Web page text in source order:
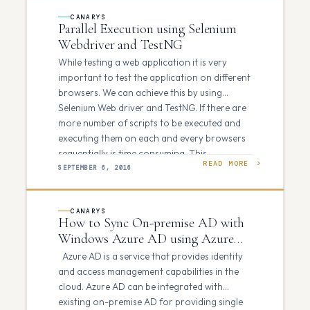
Parallel Execution using Selenium
Webdriver and TestNG
SEPTEMBER 6, 2016
CANARYS
While testing a web application it is very
important to test the application on different
browsers. We can achieve this by using
Selenium Web driver and TestNG. If there are
more number of scripts to be executed and
executing them on each and every browsers
sequentially is time consuming. This…
READ MORE
How to Sync On-premise AD with
Windows Azure AD using Azure
AD Connect tool
CANARYS
Azure AD is a service that provides identity
and access management capabilities in the
cloud. Azure AD can be integrated with
existing on-premise AD for providing single